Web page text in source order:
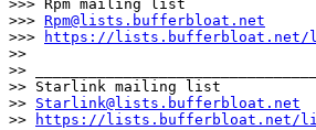
>>> Rpm mailing list
>>> Rpm@lists.bufferbloat.net
>>>
https://lists.bufferbloat.net/
>>
>>
>> Starlink mailing list
>> Starlink@lists.bufferbloat.net
>>
https://lists.bufferbloat.net/